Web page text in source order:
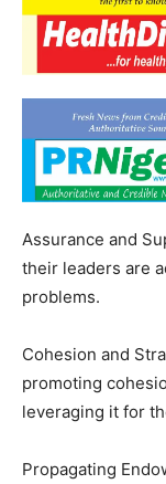
Assurance and
their leaders are
problems.
Cohesion and
promoting
leveraging it for
Propagating